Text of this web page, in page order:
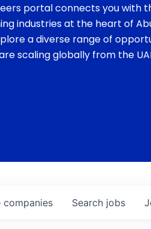
portal connects you with
industries at the heart of
a diverse range of
scaling globally from the
Search jobs
companies